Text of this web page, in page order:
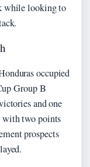
while looking to
occupied
Group B
and one
with two points
prospects